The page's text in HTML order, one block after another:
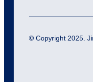
© Copyright 2025.